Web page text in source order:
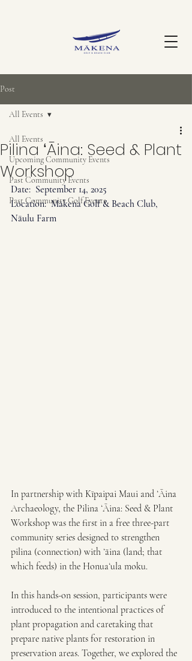
Post
All Events
Upcoming Community Events
Past Community Events
Past Community Golf Events
All Events
Pilina ʻĀina: Seed & Plant
Workshop
Date:  September 14, 2025
Location:  Mākena Golf & Beach Club,
Nāulu Farm
In partnership with Kīpaipai Maui and ʻĀina
Archaeology, the Pilina ʻĀina: Seed & Plant
Workshop was the first in a free three-part
community series designed to strengthen
pilina (connection) with ʻāina (land; that
which feeds) in the Honuaʻula moku.
In this hands-on session, participants were
introduced to the intentional practices of
plant propagation and caretaking that
prepare native plants for restoration in
preservation areas. Together, we explored the